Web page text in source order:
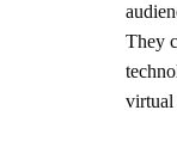
They
virtual